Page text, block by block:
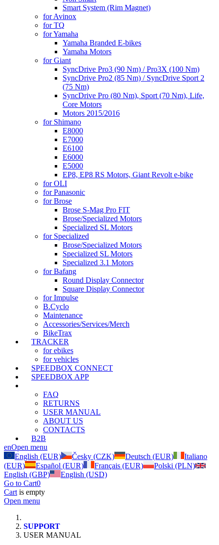
Smart System (Rim Magnet)
for Avinox
for TQ
for Yamaha
Yamaha Branded E-bikes
Yamaha Motors
for Giant
SyncDrive Pro3 (90 Nm) / Pro3X (100 Nm)
SyncDrive Pro2 (85 Nm) / SyncDrive Sport 2
(75 Nm)
SyncDrive Pro (80 Nm), Sport (70 Nm), Life,
Core Motors
Motors 2015/2016
for Shimano
E8000
E7000
E6100
E6000
E5000
EP8, EP8 RS Motors, Giant Revolt e-bike
for OLI
for Panasonic
for Brose
Brose S-Mag Pro FIT
Brose/Specialized Motors
Specialized SL Motors
for Specialized
Brose/Specialized Motors
Specialized SL Motors
Specialized 3.1 Motors
for Bafang
Round Display Connector
Square Display Connector
for Impulse
B.Cyclo
Maintenance
Accessories/Services/Merch
BikeTrax
TRACKER
for ebikes
for vehicles
SPEEDBOX CONNECT
SPEEDBOX APP
FAQ
RETURNS
USER MANUAL
ABOUT US
CONTACTS
B2B
enOpen menu
English (EUR)
Česky (CZK) Deutsch (EUR)
Italiano
(EUR)
Español (EUR) Français (EUR)
Polski (PLN)
English (GBP)
English (USD)
Go to Cart0
Cart is empty
Open menu
SUPPORT
USER MANUAL